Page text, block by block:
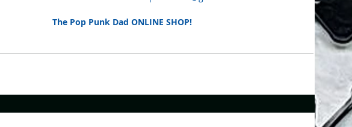
The Pop Punk Dad ONLINE SHOP!